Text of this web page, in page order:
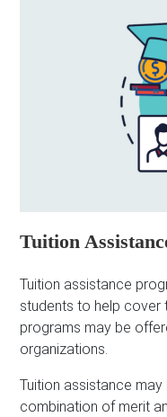
Tuition
Tuition assistance
students to help cover
programs may be
organizations.
Tuition assistance
combination of merit